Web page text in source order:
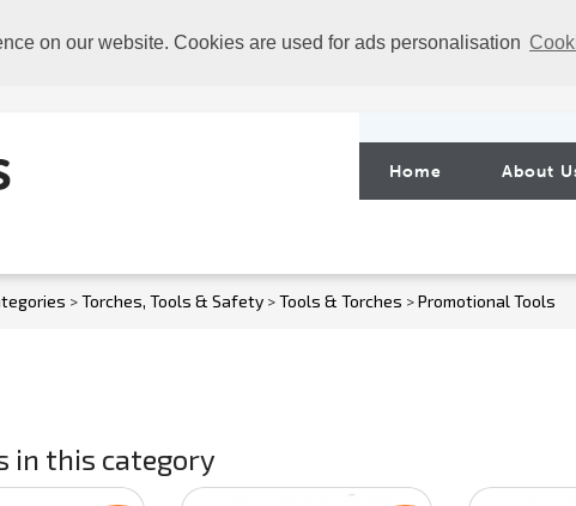
on our website. Cookies are used for ads personalisation
Home About
>Torches, Tools & Safety >Tools & Torches >Promotional Tools
in this category